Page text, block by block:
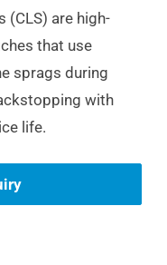
(CLS) are high-
that use
sprags during
with
life.